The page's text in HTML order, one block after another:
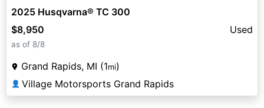
2025 Husqvarna® TC 300
$8,950
Used
as of 8/8
Grand Rapids, MI (1mi)
👤 Village Motorsports Grand Rapids